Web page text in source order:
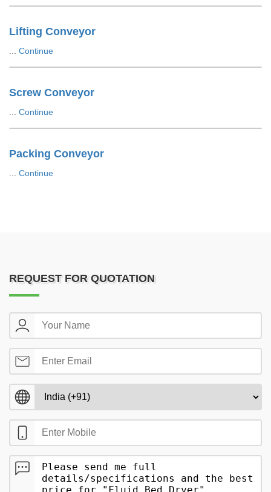
Lifting Conveyor
Continue
Screw Conveyor
Continue
Packing Conveyor
Continue
REQUEST FOR QUOTATION